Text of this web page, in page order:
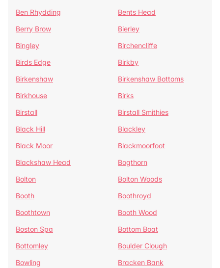
Ben Rhydding
Bents Head
Berry Brow
Bierley
Bingley
Birchencliffe
Birds Edge
Birkby
Birkenshaw
Birkenshaw Bottoms
Birkhouse
Birks
Birstall
Birstall Smithies
Black Hill
Blackley
Black Moor
Blackmoorfoot
Blackshaw Head
Bogthorn
Bolton
Bolton Woods
Booth
Boothroyd
Boothtown
Booth Wood
Boston Spa
Bottom Boat
Bottomley
Boulder Clough
Bowling
Bracken Bank